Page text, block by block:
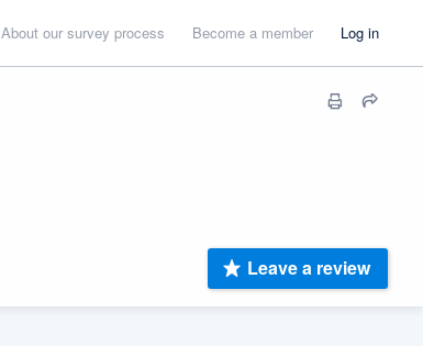
About our survey process Become a member Log in
Leave a review